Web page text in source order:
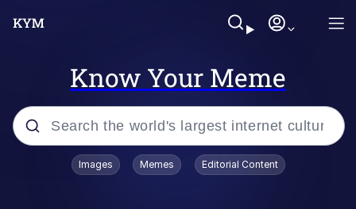
Know Your Meme
Popular searches
Images Memes Editorial Content